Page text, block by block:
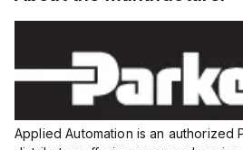
Applied Automation is an authorized